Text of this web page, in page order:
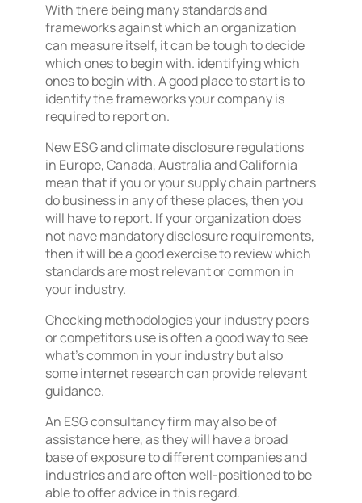
With there being many standards and
frameworks against which an organization
can measure itself, it can be tough to decide
which ones to begin with. identifying which
ones to begin with. A good place to start is to
identify the frameworks your company is
required to report on.
New ESG and climate disclosure regulations
in Europe, Canada, Australia and California
mean that if you or your supply chain partners
do business in any of these places, then you
will have to report. If your organization does
not have mandatory disclosure requirements,
then it will be a good exercise to review which
standards are most relevant or common in
your industry.
Checking methodologies your industry peers
or competitors use is often a good way to see
what’s common in your industry but also
some internet research can provide relevant
guidance.
An ESG consultancy firm may also be of
assistance here, as they will have a broad
base of exposure to different companies and
industries and are often well-positioned to be
able to offer advice in this regard.